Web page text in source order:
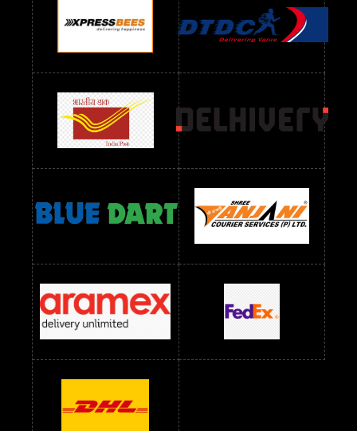
Readymade Dres Below 1100 RS Readymade Dres Below 1200 RS
Readymade Dres Below 1300 RS Readymade Dres Below 1500 RS
Readymade Dres Below 2400 RS Readymade Dres Below 2500 RS
Readymade Dress Wholesale Below 900 RS
readymade dress wholesale below 1000
Readymade Dress Wholesale Below 1000 RS
Readymade Dress Wholesale Below 1200 RS
Readymade Dress Wholesale Below 1400 RS
readymade dress wholesale below 1500
Readymade Dress Wholesale Below 1500 RS Saree Below 700 RS
Saree Below 800 RS Saree Below 1000 RS Saree Below 1300 RS
Saree Below 1500 RS Sarees Wholesale Below 500 RS
Sarees Wholesale Below 800 RS Sarees Wholesale Below 900 RS
sarees wholesale below 1000 Sarees Wholesale Below 1000 RS